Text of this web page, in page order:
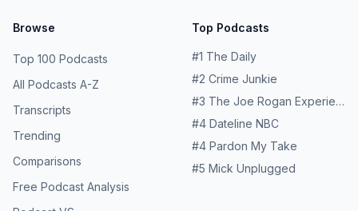
Browse
Top 100 Podcasts
All Podcasts A-Z
Transcripts
Trending
Comparisons
Free Podcast Analysis
Top Podcasts
#1 The Daily
#2 Crime Junkie
#3 The Joe Rogan Experience
#4 Dateline NBC
#4 Pardon My Take
#5 Mick Unplugged